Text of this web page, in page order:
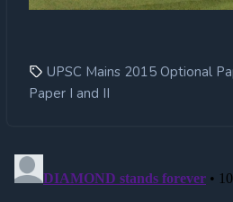
UPSC Mains 2015 Optional
Paper I and II